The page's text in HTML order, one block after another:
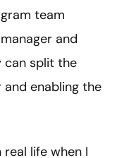
team
and
can split the
enabling the
life when I